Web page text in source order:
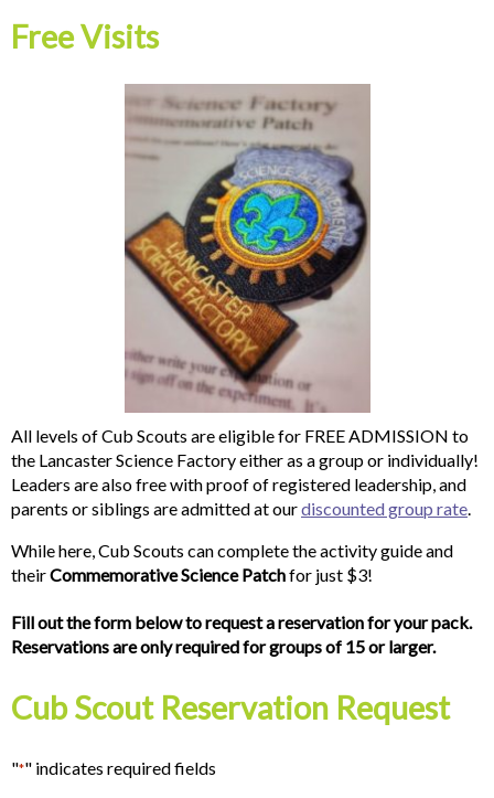
Free Visits
All levels of Cub Scouts are eligible for FREE ADMISSION to
the Lancaster Science Factory either as a group or individually!
Leaders are also free with proof of registered leadership, and
parents or siblings are admitted at ourdiscounted group rate
While here, Cub Scouts can complete the activity guide and
theirCommemorative Science Patchfor just $3!
Fill out the form below to request a reservation for your pack.
Reservations are only required for groups of 15 or larger.
Cub Scout Reservation Request
"*" indicates required fields